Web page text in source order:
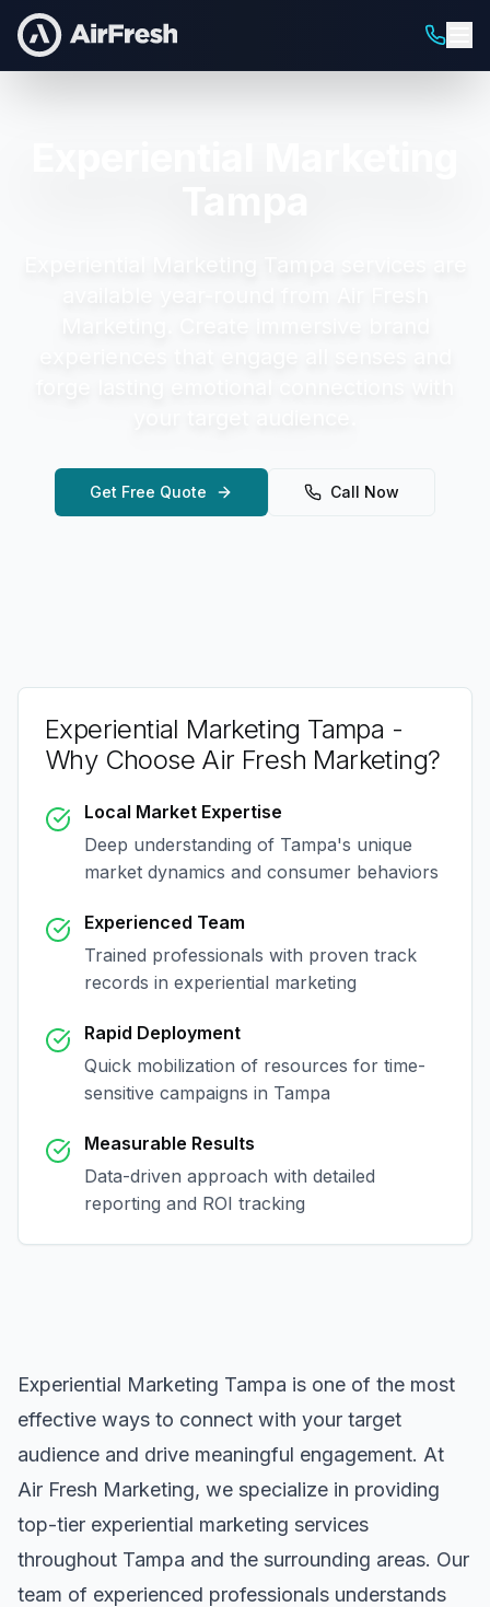
Get Free Quote Call Now
Experiential Marketing Tampa -
Why Choose Air Fresh Marketing?
Local Market Expertise
Deep understanding of Tampa's unique
market dynamics and consumer behaviors
Experienced Team
Trained professionals with proven track
records in experiential marketing
Rapid Deployment
Quick mobilization of resources for time-
sensitive campaigns in Tampa
Measurable Results
Data-driven approach with detailed
reporting and ROI tracking
Experiential Marketing Tampa is one of the most
effective ways to connect with your target
audience and drive meaningful engagement. At
Air Fresh Marketing, we specialize in providing
top-tier experiential marketing services
throughout Tampa and the surrounding areas. Our
team of experienced professionals understands